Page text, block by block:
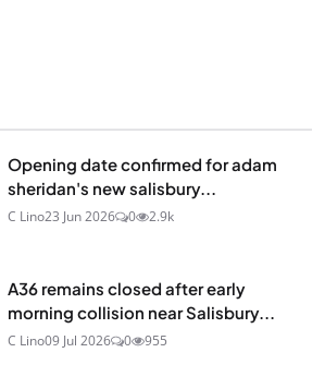
Opening date confirmed for adam
sheridan's new salisbury...
C Lino23 Jun 2026 0 2.9k
A36 remains closed after early
morning collision near Salisbury...
C Lino09 Jul 2026 0 955